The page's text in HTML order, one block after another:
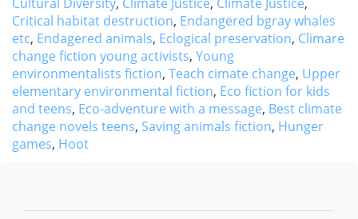
Critical habitat destruction, Endangered bgray whales
etc, Endagered animals, Eclogical preservation, Climare
change fiction young activists, Young
environmentalists fiction, Teach cimate change, Upper
elementary environmental fiction, Eco fiction for kids
and teens, Eco-adventure with a message, Best climate
change novels teens, Saving animals fiction, Hunger
games, Hoot